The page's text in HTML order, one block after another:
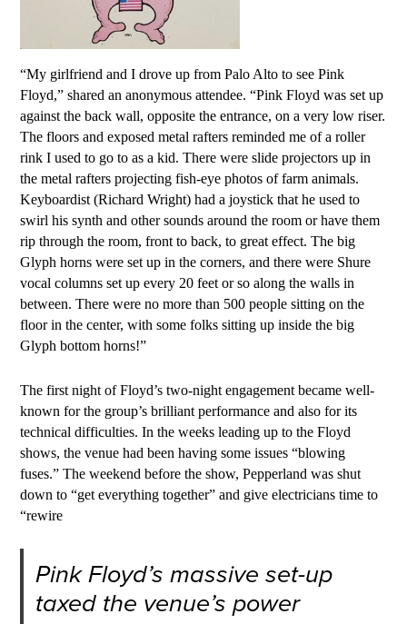
“My girlfriend and I drove up from Palo Alto to see Pink
Floyd,” shared an anonymous attendee. “Pink Floyd was set up
against the back wall, opposite the entrance, on a very low riser.
The floors and exposed metal rafters reminded me of a roller
rink I used to go to as a kid. There were slide projectors up in
the metal rafters projecting fish-eye photos of farm animals.
Keyboardist (Richard Wright) had a joystick that he used to
swirl his synth and other sounds around the room or have them
rip through the room, front to back, to great effect. The big
Glyph horns were set up in the corners, and there were Shure
vocal columns set up every 20 feet or so along the walls in
between. There were no more than 500 people sitting on the
floor in the center, with some folks sitting up inside the big
Glyph bottom horns!”
The first night of Floyd’s two-night engagement became well-
known for the group’s brilliant performance and also for its
technical difficulties. In the weeks leading up to the Floyd
shows, the venue had been having some issues “blowing
fuses.” The weekend before the show, Pepperland was shut
down to “get everything together” and give electricians time to
“rewire
Pink Floyd’s massive set-up
taxed the venue’s power